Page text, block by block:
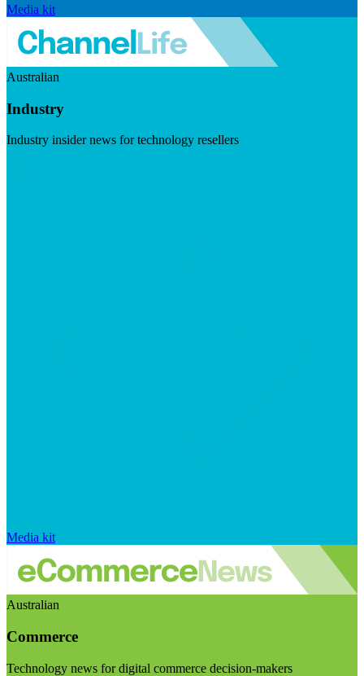
Media kit
Australian
Industry
Industry insider news for technology resellers
Media kit
Australian
Commerce
Technology news for digital commerce decision-makers